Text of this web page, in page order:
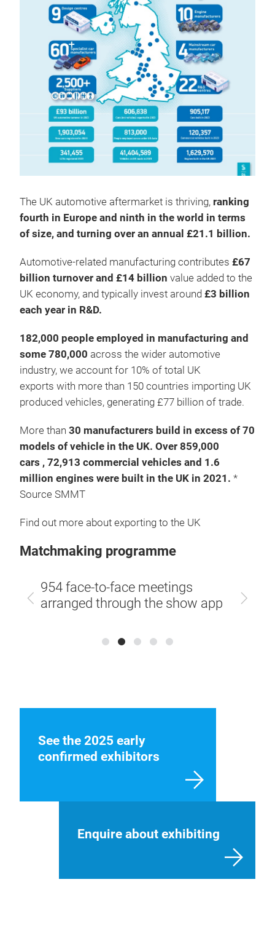
The UK automotive aftermarket is thriving, ranking
fourth in Europe and ninth in the world in terms
of size, and turning over an annual £21.1 billion.
Automotive-related manufacturing contributes £67
billion turnover and £14 billion value added to the
UK economy, and typically invest around £3 billion
each year in R&D.
182,000 people employed in manufacturing and
some 780,000 across the wider automotive
industry, we account for 10% of total UK
exports with more than 150 countries importing UK
produced vehicles, generating £77 billion of trade.
More than 30 manufacturers build in excess of 70
models of vehicle in the UK. Over 859,000
cars , 72,913 commercial vehicles and 1.6
million engines were built in the UK in 2021. *
Source SMMT
Find out more about exporting to the UK
Matchmaking programme
Previous Next
app
954 face-to-face meetings
arranged through the show app
See the 2025 early
confirmed exhibitors
Enquire about exhibiting